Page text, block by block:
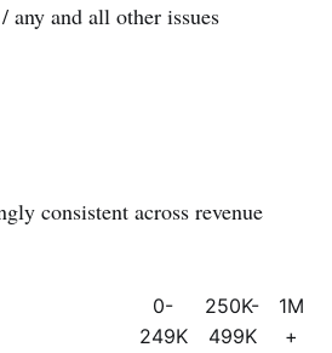
any and all other issues
consistent across revenue
0-
249K
250K-
499K
1M
+